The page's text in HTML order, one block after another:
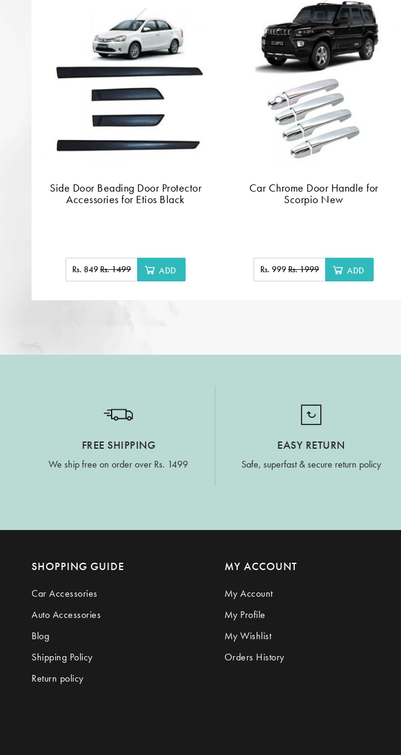
Side Door Beading Door Protector
Accessories for Etios Black
Rs. 849Rs. 1499 ADD
Car Chrome Door Handle for
Scorpio New
Rs. 999Rs. 1999 ADD
FREE SHIPPING
We ship free on order over Rs. 1499
EASY RETURN
Safe, superfast & secure return policy
SHOPPING GUIDE
Car Accessories
Auto Accessories
Blog
Shipping Policy
Return policy
MY ACCOUNT
My Account
My Profile
My Wishlist
Orders History